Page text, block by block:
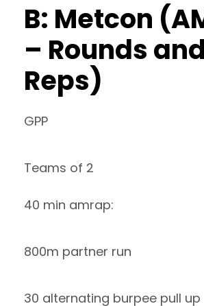
B: Metcon
– Rounds and
Reps)
GPP
Teams of 2
40 min amrap:
800m partner run
30 alternating burpee pull up